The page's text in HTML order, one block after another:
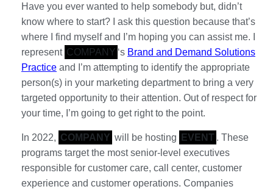
Have you ever wanted to help somebody but, didn’t
know where to start? I ask this question because that’s
where I find myself and I’m hoping you can assist me. I
represent COMPANY ‘s Brand and Demand Solutions
Practice and I’m attempting to identify the appropriate
person(s) in your marketing department to bring a very
targeted opportunity to their attention. Out of respect for
your time, I’m going to get right to the point.
In 2022, COMPANY will be hosting EVENT . These
programs target the most senior-level executives
responsible for customer care, call center, customer
experience and customer operations. Companies